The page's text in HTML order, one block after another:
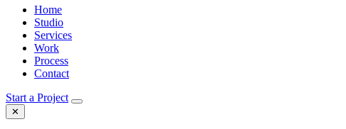
Home
Studio
Services
Work
Process
Contact
Start a Project
✕